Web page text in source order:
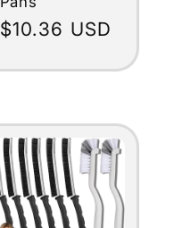
Regular
$10.36 USD